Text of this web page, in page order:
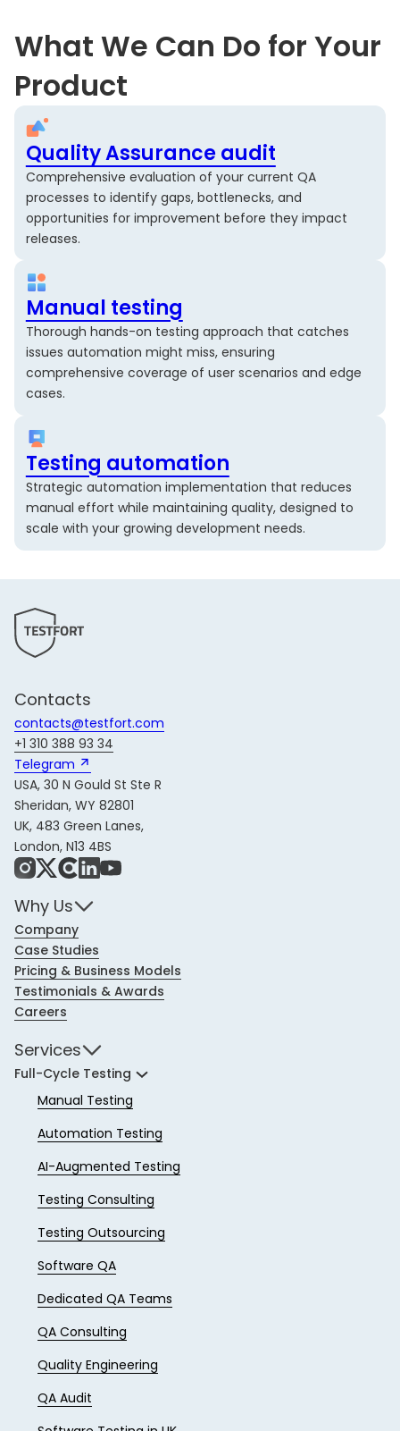
What We Can Do for Your
Product
Quality Assurance audit
Comprehensive evaluation of your current QA
processes to identify gaps, bottlenecks, and
opportunities for improvement before they impact
releases.
Manual testing
Thorough hands-on testing approach that catches
issues automation might miss, ensuring
comprehensive coverage of user scenarios and edge
cases.
Testing automation
Strategic automation implementation that reduces
manual effort while maintaining quality, designed to
scale with your growing development needs.
Contacts
contacts@testfort.com
+1 310 388 93 34
Telegram 
USA, 30 N Gould St Ste R
Sheridan, WY 82801
UK, 483 Green Lanes,
London, N13 4BS
Instagram
X Share IconLinkedIn
YouTube
Why Us
Company
Case Studies
Pricing & Business Models
Testimonials & Awards
Careers
Services
Full-Cycle Testing
Manual Testing
Automation Testing
AI-Augmented Testing
Testing Consulting
Testing Outsourcing
Software QA
Dedicated QA Teams
QA Consulting
Quality Engineering
QA Audit